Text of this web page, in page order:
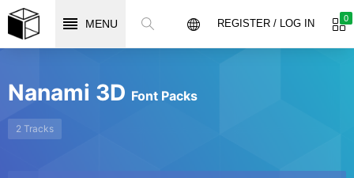
MENU 0
REGISTER / LOG IN
Nanami 3D Font Packs
2 Tracks